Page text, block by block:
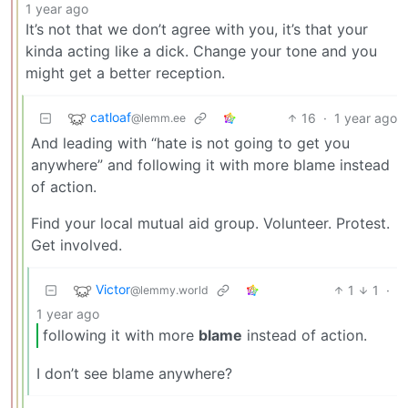
1 year ago
It’s not that we don’t agree with you, it’s that your
kinda acting like a dick. Change your tone and you
might get a better reception.
catloaf@lemm.ee 16 · 1 year ago
And leading with “hate is not going to get you
anywhere” and following it with more blame instead
of action.
Find your local mutual aid group. Volunteer. Protest.
Get involved.
Victor@lemmy.world 1 1
·
1 year ago
following it with more blame instead of action.
I don’t see blame anywhere?